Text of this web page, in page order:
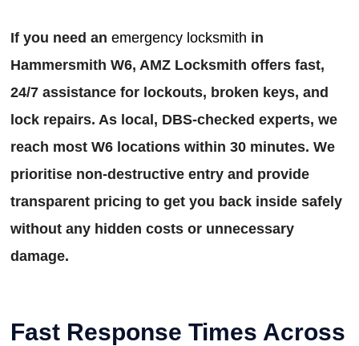
If you need an emergency locksmith in
Hammersmith W6, AMZ Locksmith offers fast,
24/7 assistance for lockouts, broken keys, and
lock repairs. As local, DBS-checked experts, we
reach most W6 locations within 30 minutes. We
prioritise non-destructive entry and provide
transparent pricing to get you back inside safely
without any hidden costs or unnecessary
damage.
Fast Response Times Across